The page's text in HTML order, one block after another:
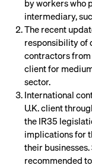
by workers who
intermediary,
The recent
responsibility of
contractors
client for
sector.
International
U.K. client
the IR35
implications for
their
recommended